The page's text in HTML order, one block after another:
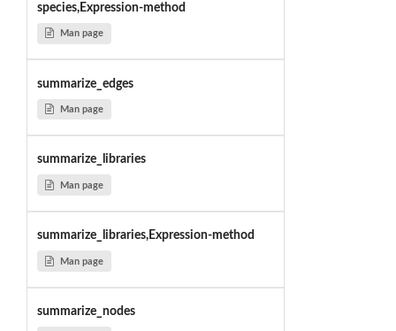
species,Expression-method
Man page
summarize_edges
Man page
summarize_libraries
Man page
summarize_libraries,Expression-method
Man page
summarize_nodes